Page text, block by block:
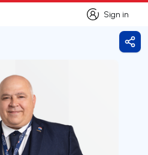
Sign in
Sign in